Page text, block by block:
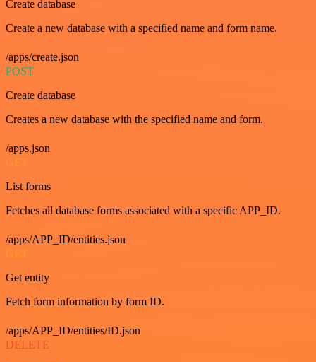
Create database
Create a new database with a specified name and form name.
/apps/create.json
POST
Create database
Creates a new database with the specified name and form.
/apps.json
GET
List forms
Fetches all database forms associated with a specific APP_ID.
/apps/APP_ID/entities.json
GET
Get entity
Fetch form information by form ID.
/apps/APP_ID/entities/ID.json
DELETE